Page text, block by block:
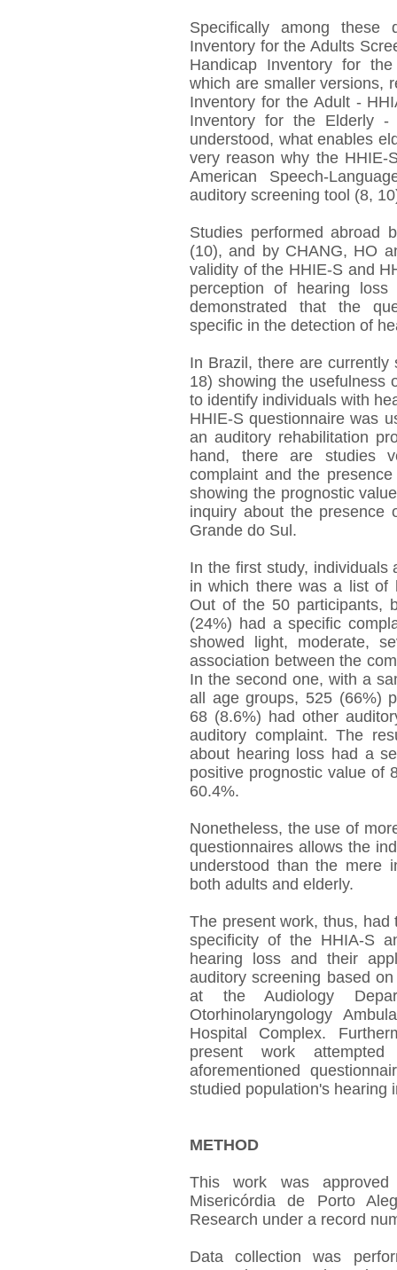
Specifically among these
Inventory for the Adults
Handicap Inventory for
which are smaller versions,
Inventory for the Adult -
Inventory for the Elderly
understood, what enables
very reason why the HHIE-
American Speech-
auditory screening tool (8,
Studies performed abroad
(10), and by CHANG, HO
validity of the HHIE-S and
perception of hearing
demonstrated that the
specific in the detection of
In Brazil, there are
18) showing the usefulness
to identify individuals with
HHIE-S questionnaire was
an auditory rehabilitation
hand, there are studies
complaint and the
showing the prognostic
inquiry about the
Grande do Sul.
In the first study, individuals
in which there was a list of
Out of the 50 participants,
(24%) had a specific
showed light, moderate,
association between the
In the second one, with a
all age groups, 525 (66%)
68 (8.6%) had other
auditory complaint. The
about hearing loss had a
positive prognostic value of
60.4%.
Nonetheless, the use of
questionnaires allows the
understood than the mere
both adults and elderly.
The present work, thus,
specificity of the HHIA-S
hearing loss and their
auditory screening based
at the Audiology
Otorhinolaryngology
Hospital Complex.
present work
aforementioned
studied population's hearing
METHOD
This work was
Misericórdia de Porto
Research under a record
Data collection was